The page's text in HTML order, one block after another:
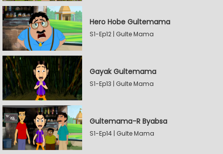
Hero Hobe Gultemama
S1-Ep12 | Gulte Mama
Gayak Gultemama
S1-Ep13 | Gulte Mama
Gultemama-R Byabsa
S1-Ep14 | Gulte Mama